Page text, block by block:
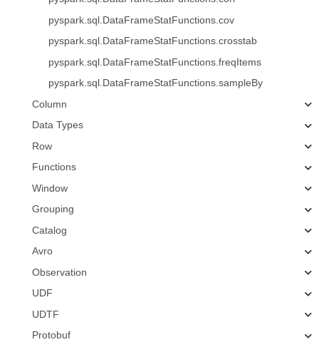
pyspark.sql.DataFrameStatFunctions.cov
pyspark.sql.DataFrameStatFunctions.crosstab
pyspark.sql.DataFrameStatFunctions.freqItems
pyspark.sql.DataFrameStatFunctions.sampleBy
Column
Data Types
Row
Functions
Window
Grouping
Catalog
Avro
Observation
UDF
UDTF
Protobuf